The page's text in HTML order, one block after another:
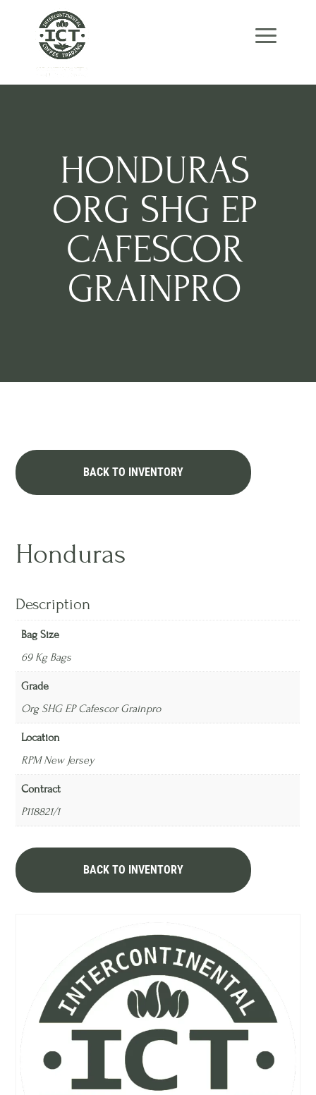
navigation
HONDURAS
ORG SHG EP
CAFESCOR
GRAINPRO
BACK TO INVENTORY
Honduras
Description
Bag Size
69 Kg Bags
Grade
Org SHG EP Cafescor Grainpro
Location
RPM New Jersey
Contract
P118821/1
BACK TO INVENTORY